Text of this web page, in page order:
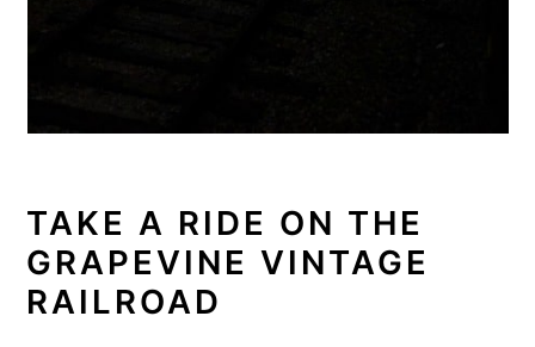
TAKE A RIDE ON THE
GRAPEVINE VINTAGE
RAILROAD